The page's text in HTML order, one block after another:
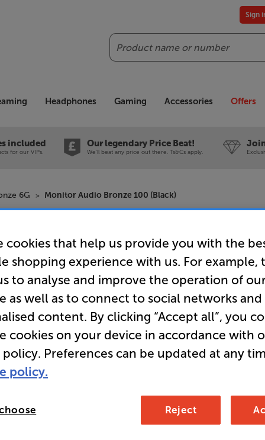
Search
Sign
Headphones Gaming Accessories Offers
included
for our VIPs.
Our legendary Price Beat!
We'll beat any price out there. Ts&Cs apply.
6G Monitor Audio Bronze 100 (Black)
Monitor
Speakers
• 100w
• Gold
• Rigid
cookies that help us provide you with the
shopping experience with us. For example,
to analyse and improve the operation of
as well as to connect to social networks and
content. By clicking “Accept all”, you
cookies on your device in accordance with
Preferences can be updated at any
policy.
Reject